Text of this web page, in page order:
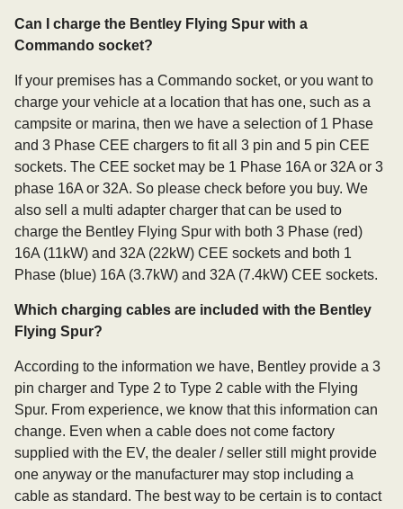
Can I charge the Bentley Flying Spur with a
Commando socket?
If your premises has a Commando socket, or you want to
charge your vehicle at a location that has one, such as a
campsite or marina, then we have a selection of 1 Phase
and 3 Phase CEE chargers to fit all 3 pin and 5 pin CEE
sockets. The CEE socket may be 1 Phase 16A or 32A or 3
phase 16A or 32A. So please check before you buy. We
also sell a multi adapter charger that can be used to
charge the Bentley Flying Spur with both 3 Phase (red)
16A (11kW) and 32A (22kW) CEE sockets and both 1
Phase (blue) 16A (3.7kW) and 32A (7.4kW) CEE sockets.
Which charging cables are included with the Bentley
Flying Spur?
According to the information we have, Bentley provide a 3
pin charger and Type 2 to Type 2 cable with the Flying
Spur. From experience, we know that this information can
change. Even when a cable does not come factory
supplied with the EV, the dealer / seller still might provide
one anyway or the manufacturer may stop including a
cable as standard. The best way to be certain is to contact